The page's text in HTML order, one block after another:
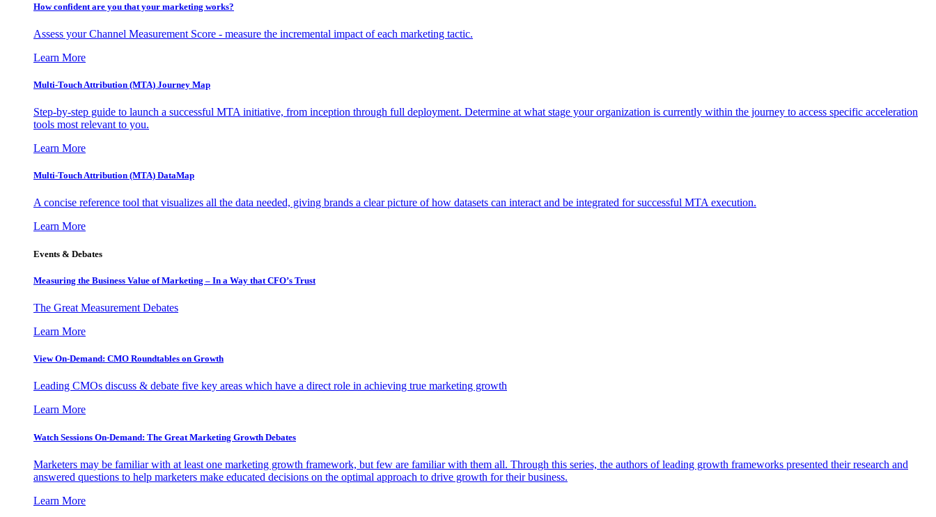
How confident are you that your marketing works?
Assess your Channel Measurement Score - measure the incremental impact of each marketing tactic.
Learn More
Multi-Touch Attribution (MTA) Journey Map
Step-by-step guide to launch a successful MTA initiative, from inception through full deployment. Determine at what stage your organization is currently within the journey to access specific acceleration
tools most relevant to you.
Learn More
Multi-Touch Attribution (MTA) DataMap
A concise reference tool that visualizes all the data needed, giving brands a clear picture of how datasets can interact and be integrated for successful MTA execution.
Learn More
Events & Debates
Measuring the Business Value of Marketing – In a Way that CFO’s Trust
The Great Measurement Debates
Learn More
View On-Demand: CMO Roundtables on Growth
Leading CMOs discuss & debate five key areas which have a direct role in achieving true marketing growth
Learn More
Watch Sessions On-Demand: The Great Marketing Growth Debates
Marketers may be familiar with at least one marketing growth framework, but few are familiar with them all. Through this series, the authors of leading growth frameworks presented their research and
answered questions to help marketers make educated decisions on the optimal approach to drive growth for their business.
Learn More